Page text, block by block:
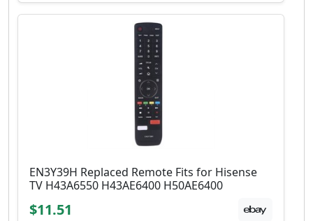
EN3Y39H Replaced Remote Fits for Hisense
TV H43A6550 H43AE6400 H50AE6400
$11.51